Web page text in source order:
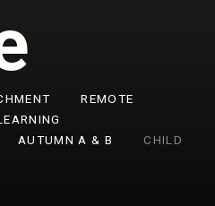
REMOTE
AUTUMN A & B
CHILD